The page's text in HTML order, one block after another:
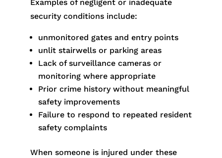
Examples of negligent or inadequate
security conditions include:
unmonitored gates and entry points
unlit stairwells or parking areas
Lack of surveillance cameras or
monitoring where appropriate
Prior crime history without meaningful
safety improvements
Failure to respond to repeated resident
safety complaints
When someone is injured under these